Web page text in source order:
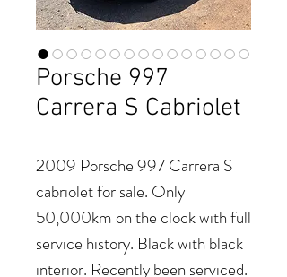
Porsche 997
Carrera S Cabriolet
2009 Porsche 997 Carrera S
cabriolet for sale. Only
50,000km on the clock with full
service history. Black with black
interior. Recently been serviced.